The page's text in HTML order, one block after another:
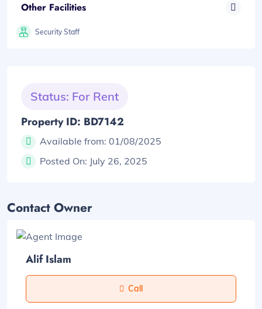
Other Facilities
Security Staff
Status: For Rent
Property ID: BD7142
Available from: 01/08/2025
Posted On: July 26, 2025
Contact Owner
Alif Islam
Call